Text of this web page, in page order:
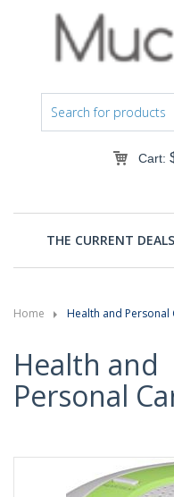
Cart:
THE CURRENT DEALS
Home Health and Personal
Health and
Personal